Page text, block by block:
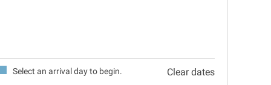
Select an arrival day to begin. Clear dates